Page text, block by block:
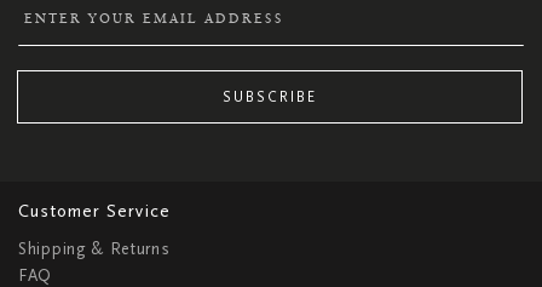
SUBSCRIBE
Customer Service
Shipping & Returns
FAQ